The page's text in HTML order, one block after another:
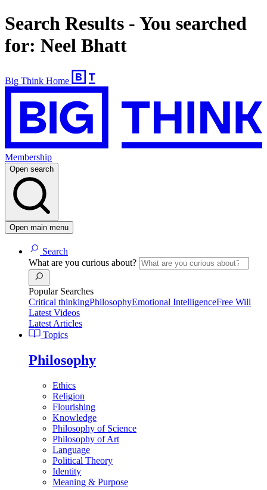
Search Results - You searched
for: Neel Bhatt
Big Think Home
Membership
Open search
Open main menu
Search
What are you curious about?
Popular Searches
Critical thinkingPhilosophyEmotional IntelligenceFree Will
Latest Videos
Latest Articles
Topics
Philosophy
Ethics
Religion
Flourishing
Knowledge
Philosophy of Science
Philosophy of Art
Language
Political Theory
Identity
Meaning & Purpose